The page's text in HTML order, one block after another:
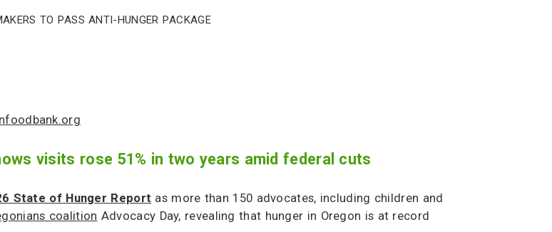
to Pass Anti-Hunger Package
visits rose 51% in two years amid federal cuts
State of Hunger Report as more than 150 advocates, including children and
coalition Advocacy Day, revealing that hunger in Oregon is at record